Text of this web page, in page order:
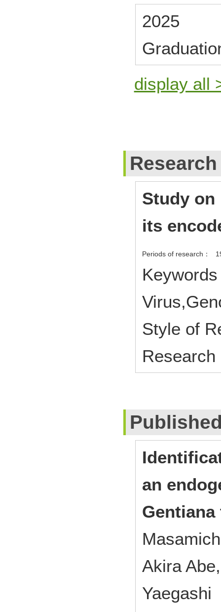
2025
display all
Study on
its
Periods of research：
Style of
an
Akira
Yaegashi